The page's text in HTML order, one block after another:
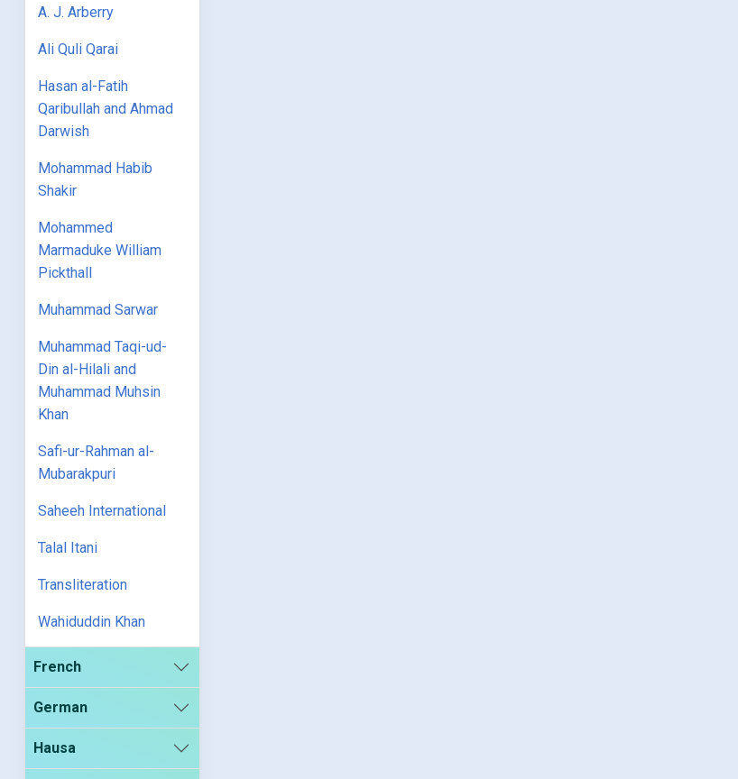
A. J. Arberry
Ali Quli Qarai
Hasan al-Fatih
Qaribullah and Ahmad
Darwish
Mohammad Habib
Shakir
Mohammed
Marmaduke William
Pickthall
Muhammad Sarwar
Muhammad Taqi-ud-
Din al-Hilali and
Muhammad Muhsin
Khan
Safi-ur-Rahman al-
Mubarakpuri
Saheeh International
Talal Itani
Transliteration
Wahiduddin Khan
French
German
Hausa